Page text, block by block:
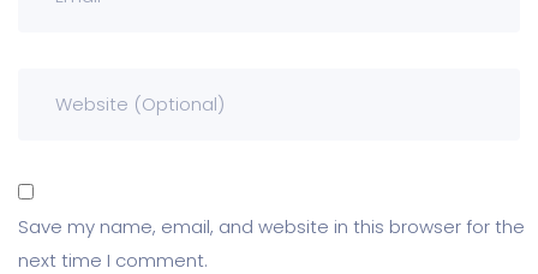
Save my name, email, and website in this browser for the
next time I comment.